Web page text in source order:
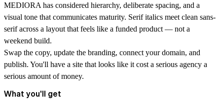
MEDIORA has considered hierarchy, deliberate spacing, and a
visual tone that communicates maturity. Serif italics meet clean sans-
serif across a layout that feels like a funded product — not a
weekend build.
Swap the copy, update the branding, connect your domain, and
publish. You'll have a site that looks like it cost a serious agency a
serious amount of money.
What you'll get